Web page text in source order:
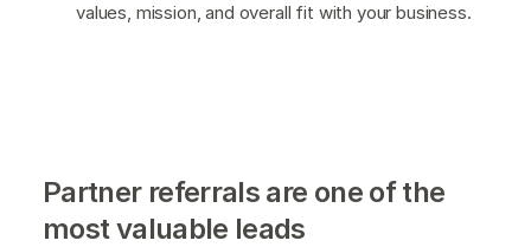
values, mission, and overall fit with your business.
Partner referrals are one of the
most valuable leads